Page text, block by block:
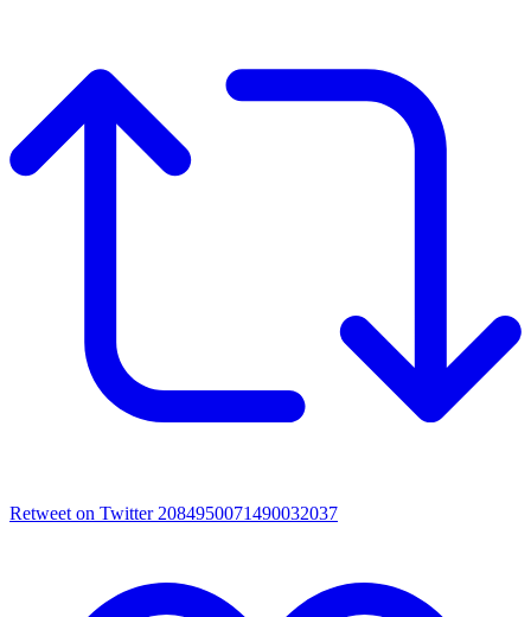
Retweet on Twitter 2084950071490032037